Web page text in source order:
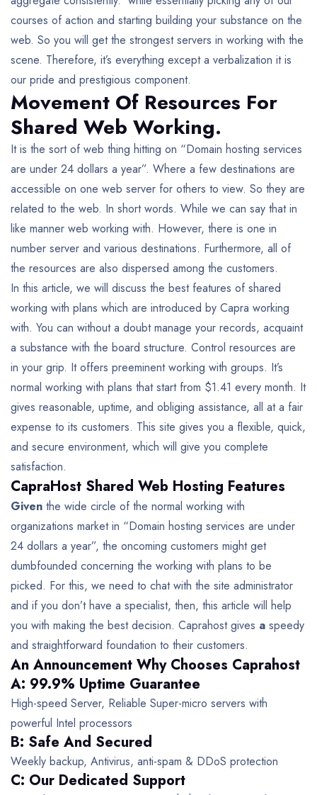
courses of action and starting building your substance on the
web. So you will get the strongest servers in working with the
scene. Therefore, it’s everything except a verbalization it is
our pride and prestigious component.
Movement Of Resources For
Shared Web Working.
It is the sort of web thing hitting on “Domain hosting services
are under 24 dollars a year”. Where a few destinations are
accessible on one web server for others to view. So they are
related to the web. In short words. While we can say that in
like manner web working with. However, there is one in
number server and various destinations. Furthermore, all of
the resources are also dispersed among the customers.
In this article, we will discuss the best features of shared
working with plans which are introduced by Capra working
with. You can without a doubt manage your records, acquaint
a substance with the board structure. Control resources are
in your grip. It offers preeminent working with groups. It’s
normal working with plans that start from $1.41 every month. It
gives reasonable, uptime, and obliging assistance, all at a fair
expense to its customers. This site gives you a flexible, quick,
and secure environment, which will give you complete
satisfaction.
CapraHost Shared Web Hosting Features
Given the wide circle of the normal working with
organizations market in “Domain hosting services are under
24 dollars a year”, the oncoming customers might get
dumbfounded concerning the working with plans to be
picked. For this, we need to chat with the site administrator
and if you don’t have a specialist, then, this article will help
you with making the best decision. Caprahost gives a speedy
and straightforward foundation to their customers.
An Announcement Why Chooses Caprahost
A: 99.9% Uptime Guarantee
High-speed Server, Reliable Super-micro servers with
powerful Intel processors
B: Safe And Secured
Weekly backup, Antivirus, anti-spam & DDoS protection
C: Our Dedicated Support